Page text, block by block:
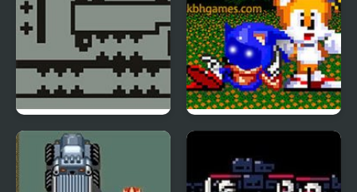
Gravity Shift
Sonic Blue Potato the